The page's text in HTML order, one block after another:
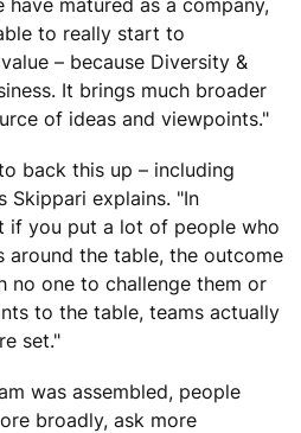
to really start to
– because Diversity &
It brings much broader
of ideas and viewpoints."
back this up – including
Skippari explains. "In
if you put a lot of people who
around the table, the outcome
no one to challenge them or
to the table, teams actually
set."
was assembled, people
broadly, ask more